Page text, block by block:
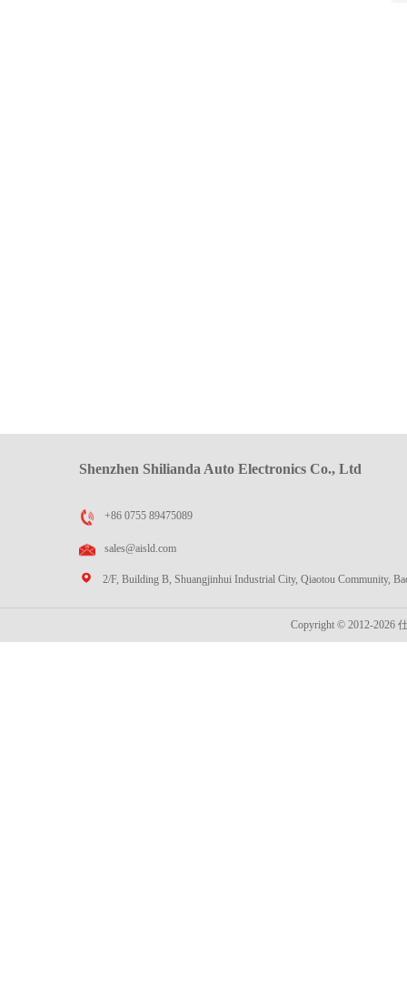
Shenzhen Shilianda Auto Electronics Co., Ltd
+86 0755 89475089
sales@aisld.com
2/F, Building B, Shuangjinhui Industrial City, Qiaotou Community,
Copyright © 2012-2026